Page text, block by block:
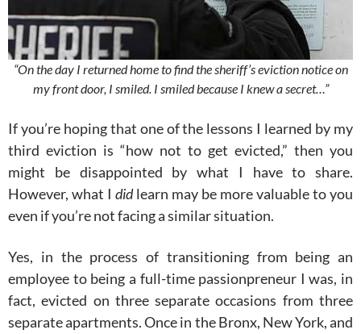
“On the day I returned home to find the sheriff’s eviction notice on
my front door, I smiled. I smiled because I knew a secret…”
If you’re hoping that one of the lessons I learned by my
third eviction is “how not to get evicted,” then you
might be disappointed by what I have to share.
However, what I didlearn may be more valuable to you
even if you’re not facing a similar situation.
Yes, in the process of transitioning from being an
employee to being a full-time passionpreneur I was, in
fact, evicted on three separate occasions from three
separate apartments. Once in the Bronx, New York, and